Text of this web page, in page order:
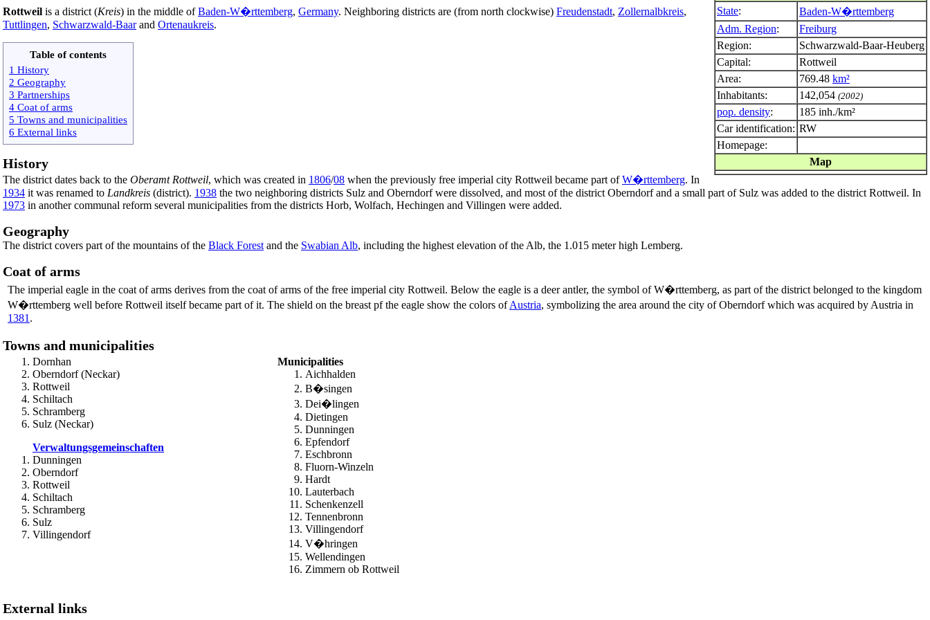
State:
Baden-W�rttemberg
Adm. Region:
Freiburg
Region:
Schwarzwald-Baar-Heuberg
Capital:
Rottweil
Area:
769.48 km²
Inhabitants:
142,054 (2002)
pop. density:
185 inh./km²
Car identification: RW
Homepage:
Map
Rottweil is a district (Kreis) in the middle ofBaden-W�rttemberg, Germany. Neighboring districts are (from north clockwise) Freudenstadt, Zollernalbkreis,
Tuttlingen, Schwarzwald-Baarand Ortenaukreis.
Table of contents
1 History
2 Geography
3 Partnerships
4 Coat of arms
5 Towns and municipalities
6 External links
History
The district dates back to the Oberamt Rottweil, which was created in 1806/08 when the previously free imperial city Rottweil became part ofW�rttemberg. In
1934 it was renamed to Landkreis (district). 1938 the two neighboring districts Sulz and Oberndorf were dissolved, and most of the district Oberndorf and a small part of Sulz was added to the district Rottweil. In
1973 in another communal reform several municipalities from the districts Horb, Wolfach, Hechingen and Villingen were added.
Geography
The district covers part of the mountains of the Black Forest and the Swabian Alb, including the highest elevation of the Alb, the 1.015 meter high Lemberg.
Coat of arms
The imperial eagle in the coat of arms derives from the coat of arms of the free imperial city Rottweil. Below the eagle is a deer antler, the symbol of W�rttemberg, as part of the district belonged to the kingdom
W�rttemberg well before Rottweil itself became part of it. The shield on the breast pf the eagle show the colors ofAustria, symbolizing the area around the city of Oberndorf which was acquired by Austria in
1381 .
Towns and municipalities
Dornhan
Oberndorf (Neckar)
Rottweil
Schiltach
Schramberg
Sulz (Neckar)
Verwaltungsgemeinschaften
Dunningen
Oberndorf
Rottweil
Schiltach
Schramberg
Sulz
Villingendorf
Municipalities
Aichhalden
B�singen
Dei�lingen
Dietingen
Dunningen
Epfendorf
Eschbronn
Fluorn-Winzeln
Hardt
Lauterbach
Schenkenzell
Tennenbronn
Villingendorf
V�hringen
Wellendingen
Zimmern ob Rottweil
External links